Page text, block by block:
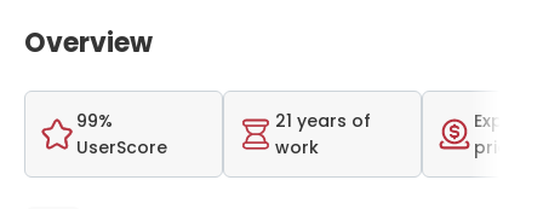
Overview
99%
UserScore
21 years of
work
price